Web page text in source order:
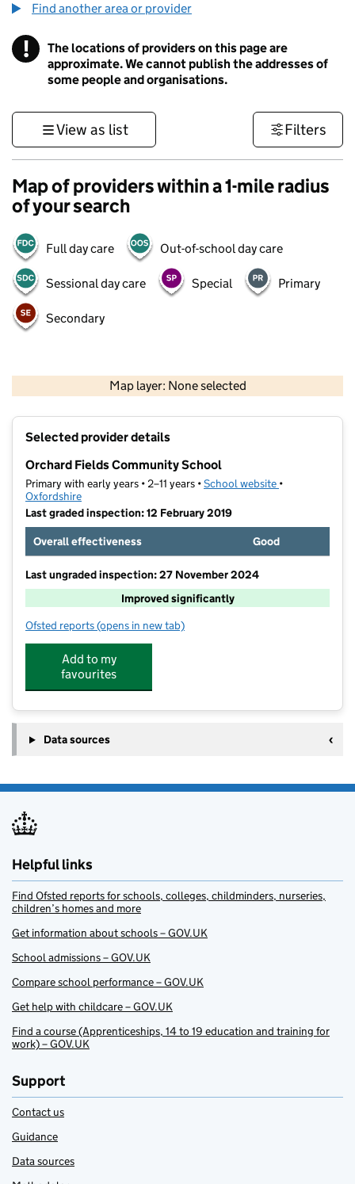
Find another area or provider
! Information
The locations of providers on this page are
approximate. We cannot publish the addresses of
some people and organisations.
View as list Filters
Map of providers within a 1-mile radius
of your search
Full day care Out-of-school day care
Sessional day care Special Primary
Secondary
Map layer: None selected
Contains OS data © Crown copyright and database rights 2026
Selected provider details
Orchard Fields Community School
Primary with early years • 2–11 years •School website (opens in new
•
Oxfordshire
Last graded inspection: 12 February 2019
Overall effectiveness
Good
Last ungraded inspection: 27 November 2024
Improved significantly
Ofsted reports for Orchard Fields Community School
(opens in new tab)
Add to my
favourites
Data sources
Helpful links
Find Ofsted reports for schools, colleges, childminders, nurseries,
children’s homes and more
Get information about schools – GOV.UK
School admissions – GOV.UK
Compare school performance – GOV.UK
Get help with childcare – GOV.UK
Find a course (Apprenticeships, 14 to 19 education and training for
work) – GOV.UK
Support
Contact us
Guidance
Data sources